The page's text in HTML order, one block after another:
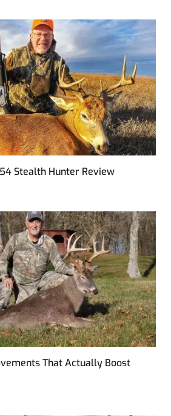
Stealth Hunter Review
That Actually Boost